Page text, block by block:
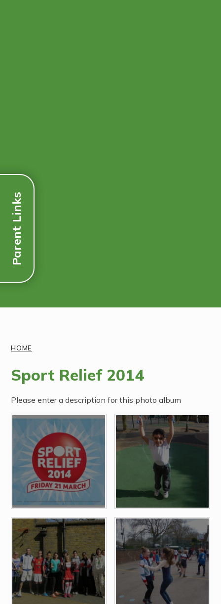
Parent Links
HOME
Sport Relief 2014
Please enter a description for this photo album